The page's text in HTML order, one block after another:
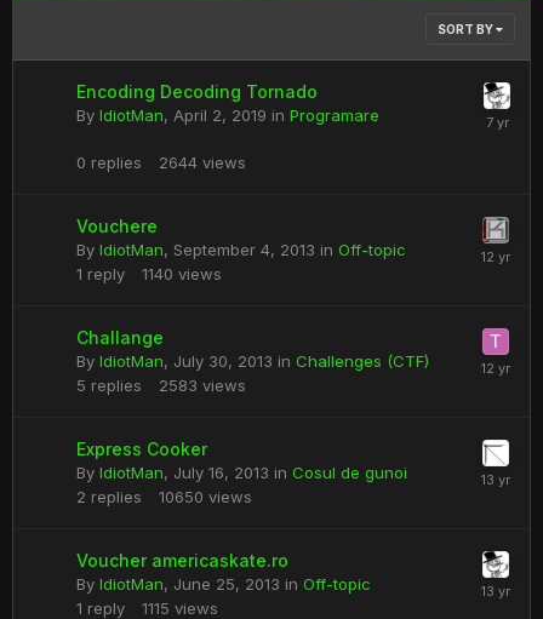
SORT BY
Encoding Decoding Tornado
By IdiotMan, April 2, 2019 in Programare
0 replies 2644 views
Vouchere
By IdiotMan, September 4, 2013 in Off-topic
1 reply 1140 views
Challange
By IdiotMan, July 30, 2013 in Challenges (CTF)
5 replies 2583 views
Express Cooker
By IdiotMan, July 16, 2013 in Cosul de gunoi
2 replies 10650 views
Voucher americaskate.ro
By IdiotMan, June 25, 2013 in Off-topic
1 reply 1115 views